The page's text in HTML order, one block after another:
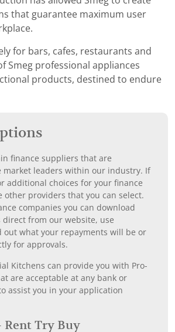
that guarantee maximum user
for bars, cafes, restaurants and
Smeg professional appliances
products, destined to endure
finance suppliers that are
market leaders within our industry. If
additional choices for your finance
other providers that you can select.
companies you can download
from our website, use
out what your repayments will be or
for approvals.
Kitchens can provide you with Pro-
are acceptable at any bank or
assist you in your application
Rent Try Buy